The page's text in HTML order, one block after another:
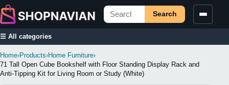
Search
☰ All categories
Home›Products›Home Furniture›
71 Tall Open Cube Bookshelf with Floor Standing Display Rack and
Anti-Tipping Kit for Living Room or Study (White)